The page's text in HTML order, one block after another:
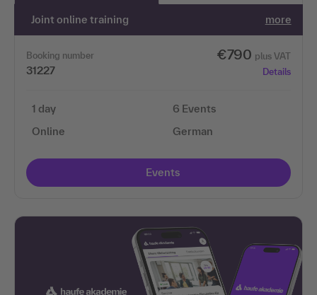
Joint online training more
Booking number
31227
€790 plus VAT
Details
1 day
Online
6 Events
German
Events